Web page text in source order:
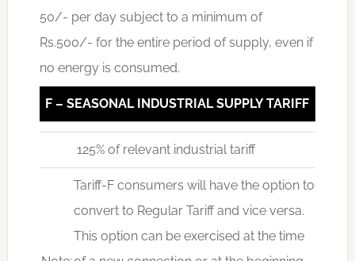
50/- per day subject to a minimum of
Rs.500/- for the entire period of supply, even if
no energy is consumed.
F – SEASONAL INDUSTRIAL SUPPLY TARIFF
125% of relevant industrial tariff
Tariff-F consumers will have the option to
convert to Regular Tariff and vice versa.
This option can be exercised at the time